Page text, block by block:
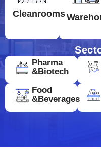
Cleanrooms
Pharma
&Biotech
Food
&Beverages